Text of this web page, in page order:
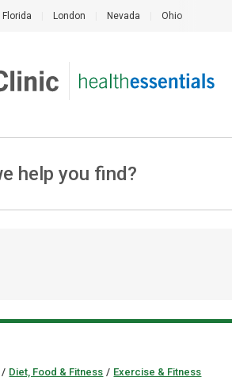
Florida London Nevada Ohio
/ Diet, Food & Fitness / Exercise & Fitness